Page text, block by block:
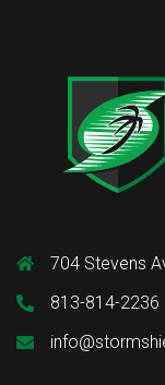
704 Stevens
813-814-2236